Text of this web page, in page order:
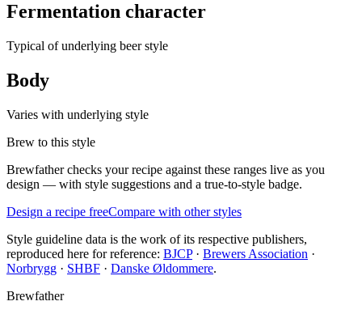
Fermentation character
Typical of underlying beer style
Body
Varies with underlying style
Brew to this style
Brewfather checks your recipe against these ranges live as you
design — with style suggestions and a true-to-style badge.
Design a recipe freeCompare with other styles
Style guideline data is the work of its respective publishers,
reproduced here for reference: BJCP· Brewers Association ·
Norbrygg · SHBF · Danske Øldommere.
Brewfather